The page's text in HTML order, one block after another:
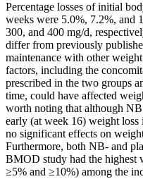
Percentage losses of initial
weeks were 5.0%, 7.2%, and
300, and 400 mg/d,
differ from previously
maintenance with other
factors, including the
prescribed in the two groups
time, could have affected
worth noting that although
early (at week 16) weight
no significant effects on
Furthermore, both NB- and
BMOD study had the highest
≥5% and ≥10%) among the